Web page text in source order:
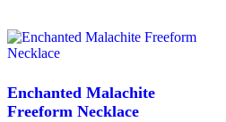
Enchanted Malachite
Freeform Necklace